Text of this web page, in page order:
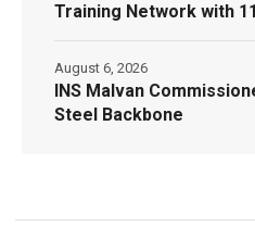
Training Network with
INS Malvan
Steel Backbone
August 6, 2026